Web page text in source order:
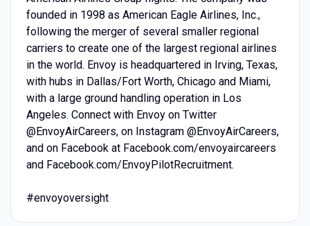
founded in 1998 as American Eagle Airlines, Inc.,
following the merger of several smaller regional
carriers to create one of the largest regional airlines
in the world. Envoy is headquartered in Irving, Texas,
with hubs in Dallas/Fort Worth, Chicago and Miami,
with a large ground handling operation in Los
Angeles. Connect with Envoy on Twitter
@EnvoyAirCareers, on Instagram @EnvoyAirCareers,
and on Facebook at Facebook.com/envoyaircareers
and Facebook.com/EnvoyPilotRecruitment.
#envoyoversight